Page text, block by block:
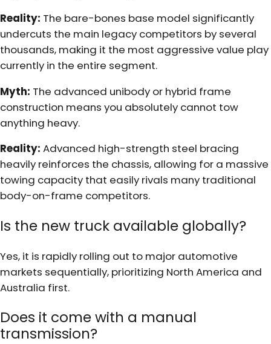
Reality: The bare-bones base model significantly
undercuts the main legacy competitors by several
thousands, making it the most aggressive value play
currently in the entire segment.
Myth: The advanced unibody or hybrid frame
construction means you absolutely cannot tow
anything heavy.
Reality: Advanced high-strength steel bracing
heavily reinforces the chassis, allowing for a massive
towing capacity that easily rivals many traditional
body-on-frame competitors.
Is the new truck available globally?
Yes, it is rapidly rolling out to major automotive
markets sequentially, prioritizing North America and
Australia first.
Does it come with a manual
transmission?